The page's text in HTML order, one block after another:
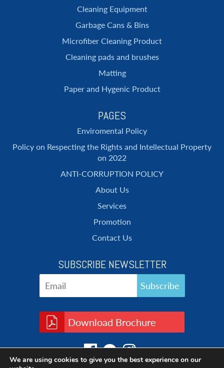
Cleaning Equipment
Garbage Cans & Bins
Microfiber Cleaning Product
Cleaning pads and brushes
Matting
Paper and Hygenic Product
PAGES
Enviromental Policy
Policy on Respecting the Rights and Intellectual Property
on 2022
ANTI-CORRUPTION POLICY
About Us
Services
Promotion
Contact Us
SUBSCRIBE NEWSLETTER
Download Brochure
We are using cookies to give you the best experience on our